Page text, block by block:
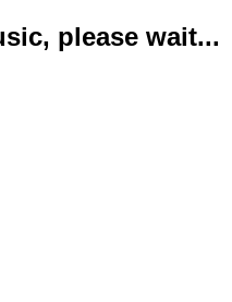
please wait...